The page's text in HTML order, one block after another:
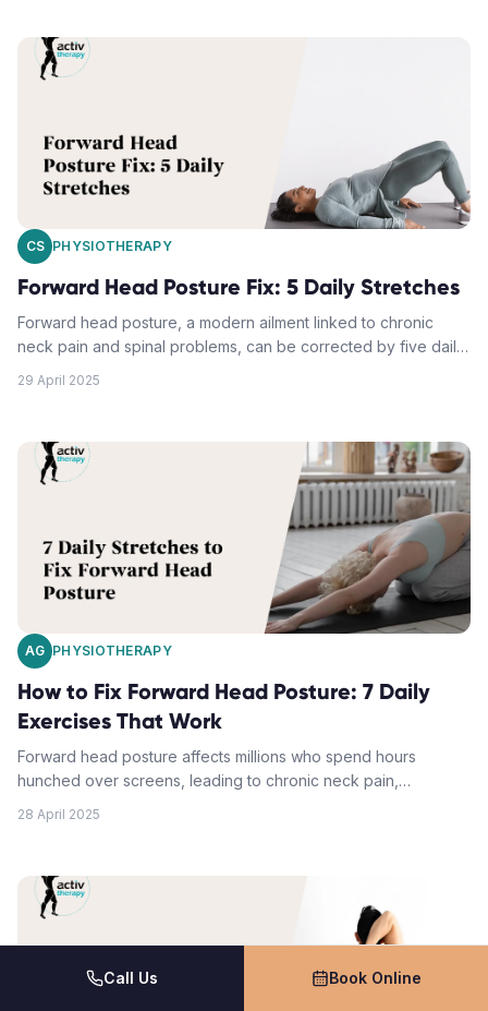
improvements in spinal health. Balanced with physiotherapist-
guided exercises, these poses can reduce back pain,
enhance mobility, and improve life quality.
CS PHYSIOTHERAPY
Forward Head Posture Fix: 5 Daily Stretches
Forward head posture, a modern ailment linked to chronic
neck pain and spinal problems, can be corrected by five daily
YouTube video, focus on chin tucks against a wall, the upper
stretch, and neck extension exercises. Consistent practise of
these exercises can correct posture and alleviate discomfort.
29 April 2025
AG PHYSIOTHERAPY
How to Fix Forward Head Posture: 7 Daily
Exercises That Work
Forward head posture affects millions who spend hours
hunched over screens, leading to chronic neck pain,
provides 7 proven daily exercises to correct forward head
restore proper alignment. Learn the exact techniques
physiotherapists recommend to fix neck posture and eliminate
associated pain.
28 April 2025
Call Us Book Online